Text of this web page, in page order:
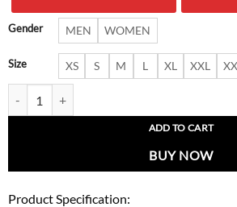
$
Gender MEN WOMEN
Size XS S M L XL XXL
ADD TO CART
BUY NOW
Product Specification: